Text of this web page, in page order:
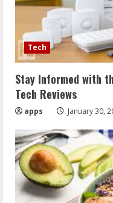
Tech
Stay Informed with
Tech Reviews
apps January 30,